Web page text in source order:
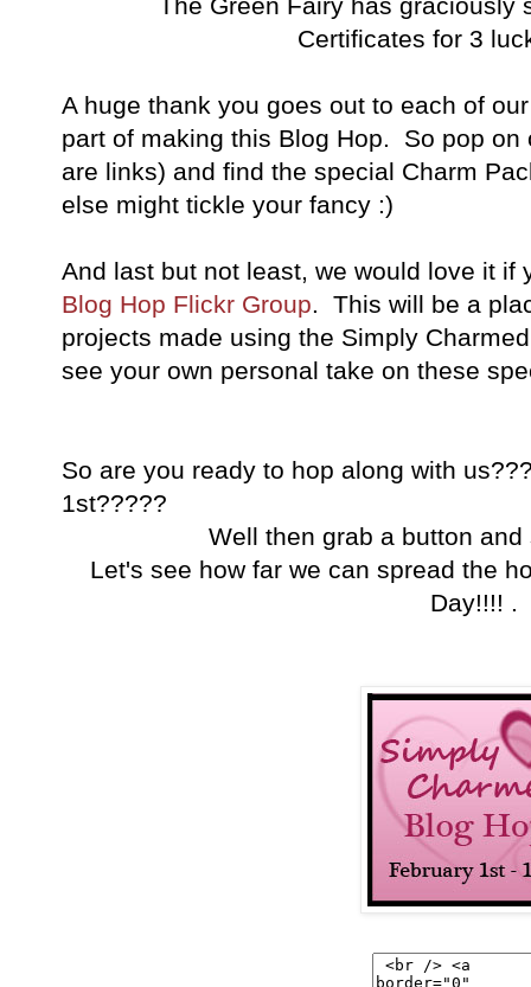
The Green Fairy has graciously
Certificates for 3
A huge thank you goes out to each of
part of making this Blog Hop. So pop
are links) and find the special Charm
else might tickle your fancy :)
And last but not least, we would love it if
Blog Hop Flickr Group. This will be a
projects made using the Simply
see your own personal take on these
So are you ready to hop along with
1st?????
Well then grab a button
Let's see how far we can spread the
Day!!!! .